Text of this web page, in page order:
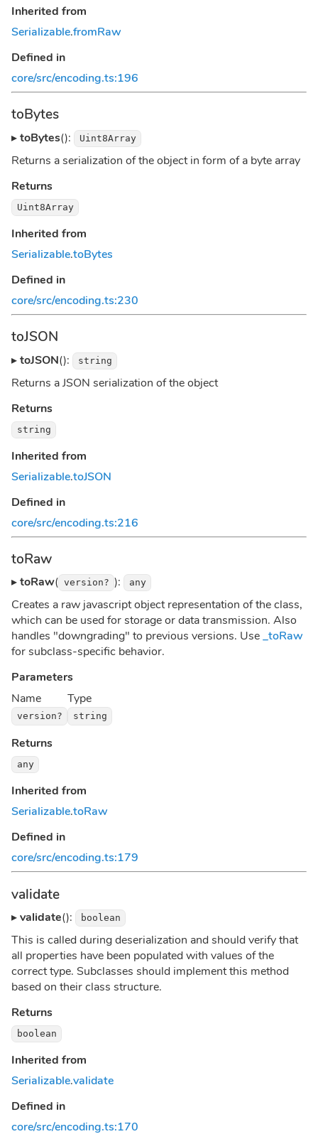
Inherited from
Serializable.fromRaw
Defined in
core/src/encoding.ts:196
toBytes
▸toBytes(): Uint8Array
Returns a serialization of the object in form of a byte array
Returns
Uint8Array
Inherited from
Serializable.toBytes
Defined in
core/src/encoding.ts:230
toJSON
▸toJSON(): string
Returns a JSON serialization of the object
Returns
string
Inherited from
Serializable.toJSON
Defined in
core/src/encoding.ts:216
toRaw
▸toRaw( version? ): any
Creates a raw javascript object representation of the class,
which can be used for storage or data transmission. Also
handles "downgrading" to previous versions. Use_toRaw
for subclass-specific behavior.
Parameters
Name
Type
version? string
Returns
any
Inherited from
Serializable.toRaw
Defined in
core/src/encoding.ts:179
validate
▸validate(): boolean
This is called during deserialization and should verify that
all properties have been populated with values of the
correct type. Subclasses should implement this method
based on their class structure.
Returns
boolean
Inherited from
Serializable.validate
Defined in
core/src/encoding.ts:170